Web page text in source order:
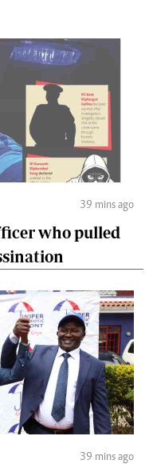
39 mins ago
who pulled
39 mins ago